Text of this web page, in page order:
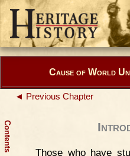
Contents
Cause of World
◄ Previous Chapter
Those who have